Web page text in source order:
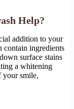
Help?
addition to your
contain ingredients
surface stains
a whitening
your smile,